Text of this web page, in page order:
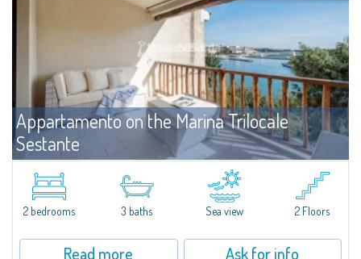
Appartamento on the Marina Trilocale
Sestante
Porto Cervo For rent
Exclusive seafront apartment on two levels, in the heart of Porto Cervo
Marina.Located within Il Sestante, a prestigious residential complex set in a
beautifully maintained communal park, this property epresents a true...
2 bedrooms 3 baths Sea view 2 Floors
Read more Ask for info